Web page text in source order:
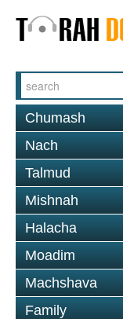
Chumash
Nach
Talmud
Mishnah
Halacha
Moadim
Machshava
Family